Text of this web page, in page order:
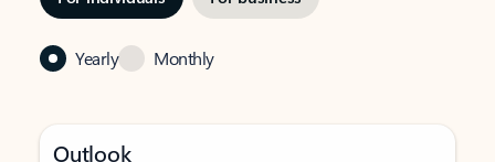
Yearly Monthly
Outlook